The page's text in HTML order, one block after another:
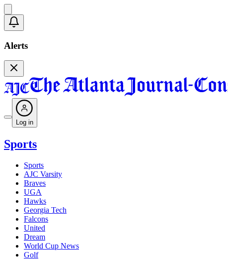
Alerts
Log in
Sports
Sports
AJC Varsity
Braves
UGA
Hawks
Georgia Tech
Falcons
United
Dream
World Cup News
Golf